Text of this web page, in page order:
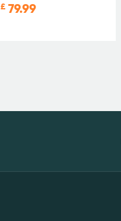
£ 79.99